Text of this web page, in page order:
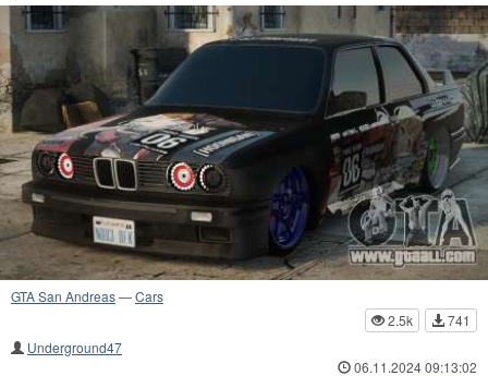
GTA San Andreas—Cars
2.5k
741
Underground47
06.11.2024 09:13:02